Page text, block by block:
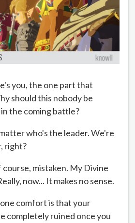
you, the one part that
should this nobody be
the coming battle?
who's the leader. We're
right?
course, mistaken. My Divine
now... It makes no sense.
comfort is that your
completely ruined once you